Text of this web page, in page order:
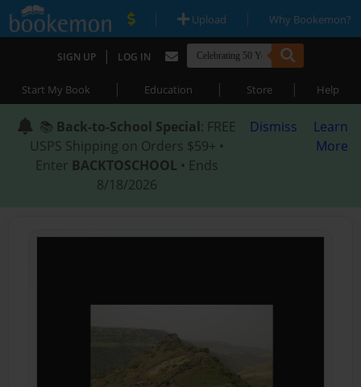
| Upload | Why Bookemon?
SIGN UP | LOG IN
Start My Book | Education | Store | Help
📚 Back-to-School Special: FREE
USPS Shipping on Orders $59+ •
Enter BACKTOSCHOOL • Ends
8/18/2026
Dismiss
Learn
More